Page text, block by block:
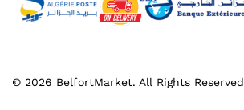
© 2026 BelfortMarket. All Rights Reserved